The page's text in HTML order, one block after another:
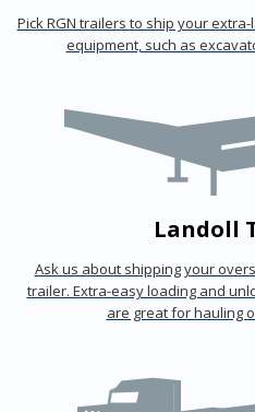
Pick RGN trailers to ship your
equipment, such as
Landoll
Ask us about shipping your
trailer. Extra-easy loading and
are great for hauling